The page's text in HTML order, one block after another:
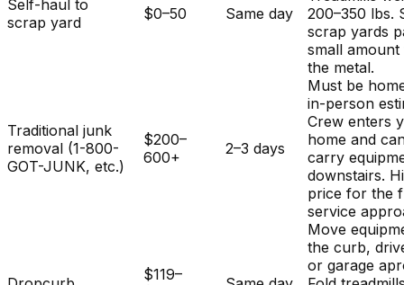
Self-haul to
scrap yard
$0–50 Same day
200–350 lbs.
scrap yards
small
the metal.
Traditional junk
removal (1-800-
GOT-JUNK, etc.)
$200–
600+
2–3 days
Must be
in-person
Crew enters
home and
carry
downstairs.
price for the
service
$119–
Move
the curb,
or garage